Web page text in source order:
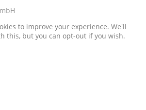
to improve your experience. We'll
this, but you can opt-out if you wish.